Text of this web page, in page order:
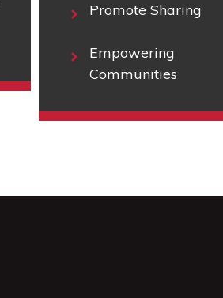
Promote Sharing
Empowering
Communities